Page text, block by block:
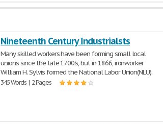
Nineteenth Century Industrialsts
Many skilled workers have been forming small local
unions since the late 1700's, but in 1866, ironworker
William H. Sylvis formed the National Labor Union(NLU).
345 Words | 2 Pages